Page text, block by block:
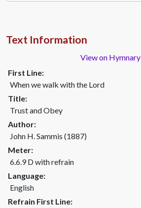
Text Information
View on Hymnary
First Line:
When we walk with the Lord
Title:
Trust and Obey
Author:
John H. Sammis (1887)
Meter:
6.6.9 D with refrain
Language:
English
Refrain First Line: